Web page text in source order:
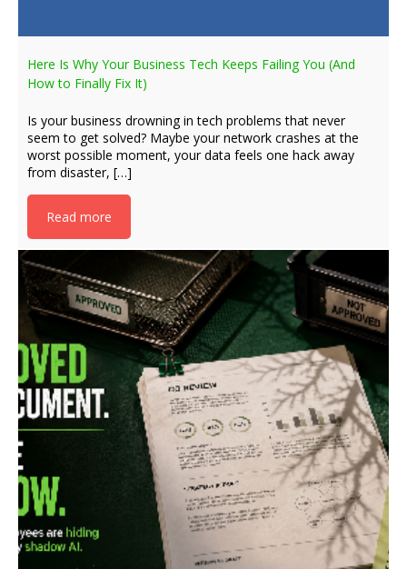
Here Is Why Your Business Tech Keeps Failing You (And
How to Finally Fix It)
Is your business drowning in tech problems that never
seem to get solved? Maybe your network crashes at the
worst possible moment, your data feels one hack away
from disaster, […]
Read more